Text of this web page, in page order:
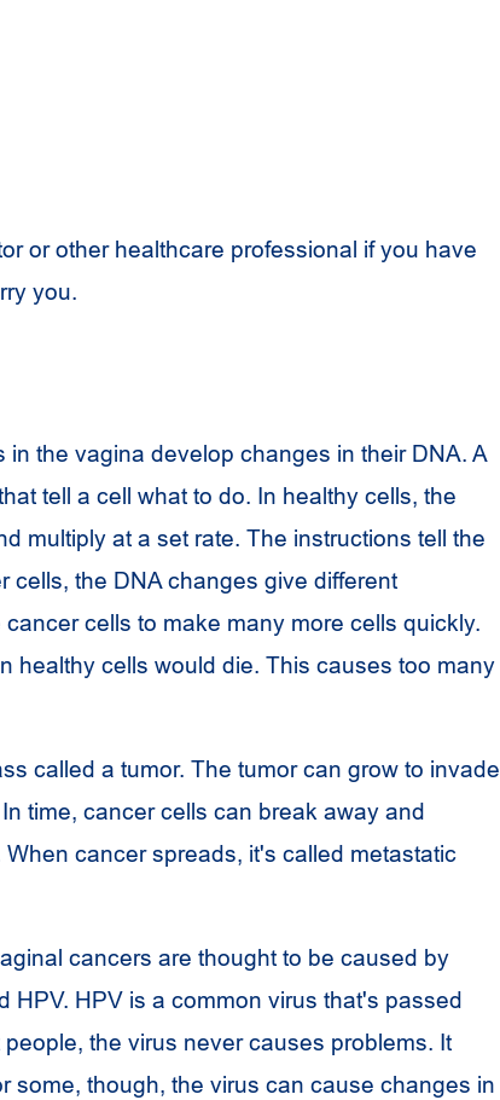
or other healthcare professional if you have
you.
the vagina develop changes in their DNA. A
tell a cell what to do. In healthy cells, the
multiply at a set rate. The instructions tell the
cells, the DNA changes give different
cells to make many more cells quickly.
healthy cells would die. This causes too many
called a tumor. The tumor can grow to invade
time, cancer cells can break away and
cancer spreads, it's called metastatic
cancers are thought to be caused by
HPV. HPV is a common virus that's passed
the virus never causes problems. It
some, though, the virus can cause changes in